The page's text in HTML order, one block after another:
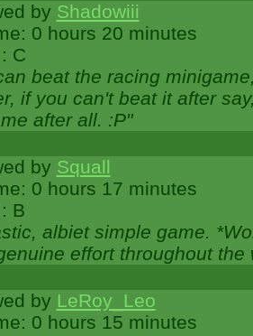
by Shadowiii
0 hours 20 minutes
C
beat the racing
if you can't beat it after
after all. :P"
by Squall
0 hours 17 minutes
B
albiet simple game.
effort throughout
by LeRoy_Leo
0 hours 15 minutes